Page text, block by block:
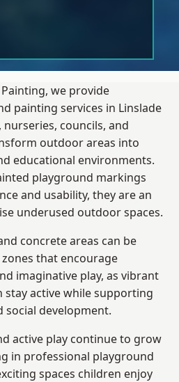
we provide
painting services in Linslade
nurseries, councils, and
outdoor areas into
educational environments.
playground markings
and usability, they are an
underused outdoor spaces.
concrete areas can be
that encourage
imaginative play, as vibrant
active while supporting
development.
active play continue to grow
in professional playground
spaces children enjoy